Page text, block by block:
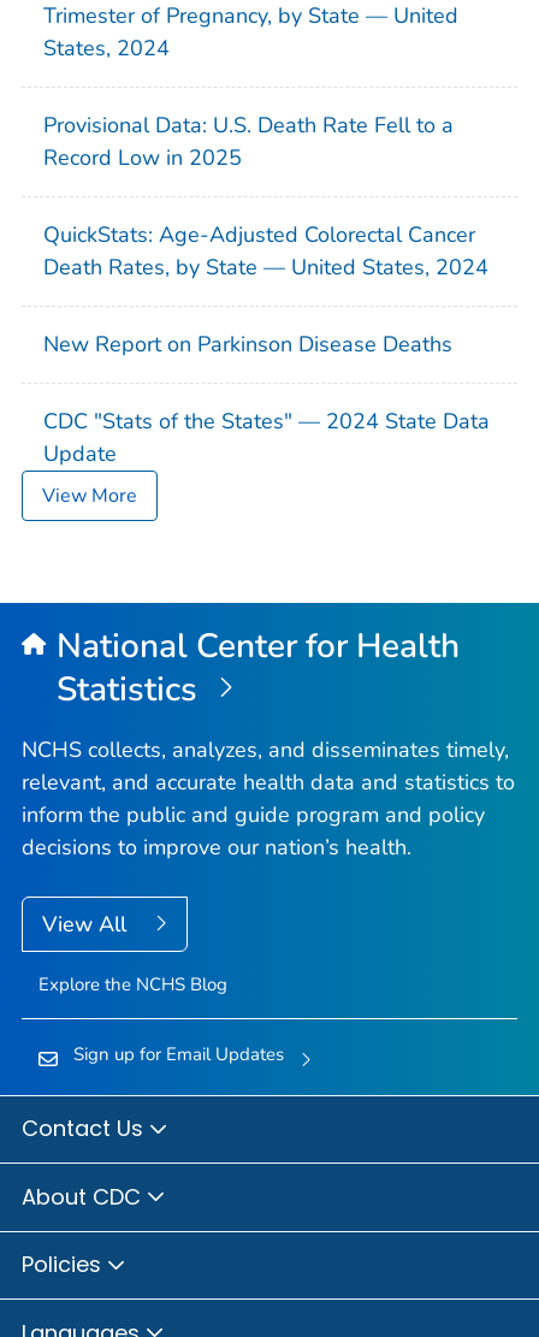
Trimester of Pregnancy, by State — United
States, 2024
Provisional Data: U.S. Death Rate Fell to a
Record Low in 2025
QuickStats: Age-Adjusted Colorectal Cancer
Death Rates, by State — United States, 2024
New Report on Parkinson Disease Deaths
CDC "Stats of the States" — 2024 State Data
Update
View More
National Center for Health
Statistics
NCHS collects, analyzes, and disseminates timely,
relevant, and accurate health data and statistics to
inform the public and guide program and policy
decisions to improve our nation’s health.
View All
Explore the NCHS Blog
Sign up for Email Updates
Contact Us
About CDC
Policies